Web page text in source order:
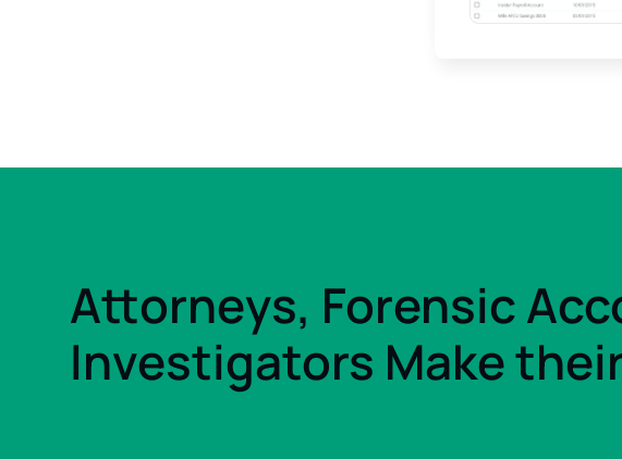
Attorneys, Forensic
Investigators Make